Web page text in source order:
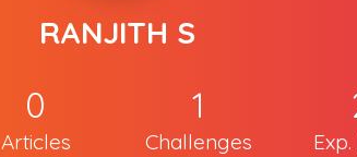
RANJITH S
0
Articles
1
Challenges